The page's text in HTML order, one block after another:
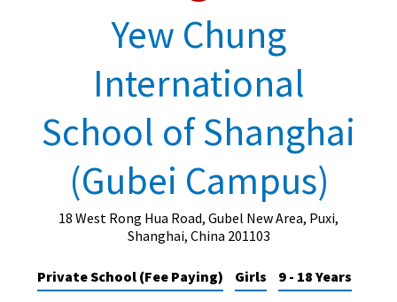
UK Best Private Schools
UK best Prep Schools
UK Best Boarding Schools
Best International Schools
Independent Schools for Military
Families
Online Schools
Yew Chung
International
School of Shanghai
(Gubei Campus)
18 West Rong Hua Road, Gubel New Area, Puxi,
Shanghai, China 201103
Private School (Fee Paying) Girls
9 - 18 Years